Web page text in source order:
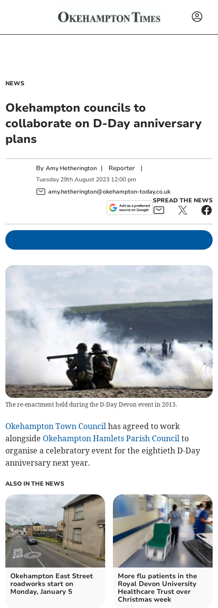
NEWS
Okehampton councils to
collaborate on D-Day anniversary
plans
ByAmy Hetherington | Reporter |
Tuesday 29th August 2023 12:00 pm
amy.hetherington@okehampton-today.co.uk
SPREAD THE NEWS
The re-enactment held during the D-Day Devon event in 2013.
Okehampton Town Council has agreed to work
alongside Okehampton Hamlets Parish Council to
organise a celebratory event for the eightieth D-Day
anniversary next year.
ALSO IN THE NEWS
Okehampton East Street
roadworks start on
Monday, January 5
More flu patients in the
Royal Devon University
Healthcare Trust over
Christmas week